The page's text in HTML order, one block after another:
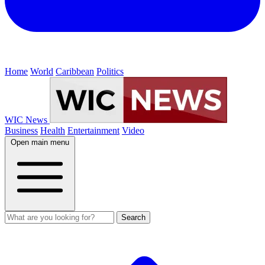
Home World Caribbean Politics
WIC News
Business Health Entertainment Video
Open main menu
Search